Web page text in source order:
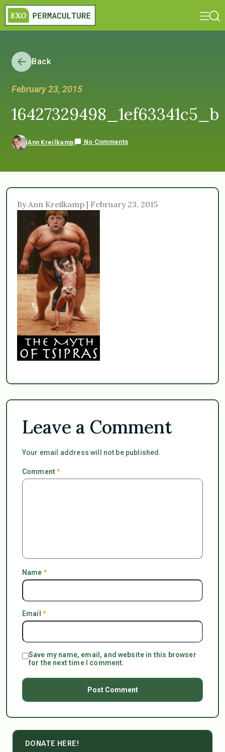
Back
February 23, 2015
16427329498_1ef63341c5_b
Ann Kreilkamp No Comments
By Ann Kreilkamp | February 23, 2015
Leave a Comment
Your email address will not be published.
Comment*
Name *
Email *
Save my name, email, and website in this browser
for the next time I comment.
DONATE HERE!